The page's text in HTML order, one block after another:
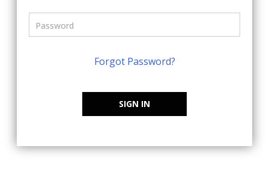
Forgot Password?
SIGN IN